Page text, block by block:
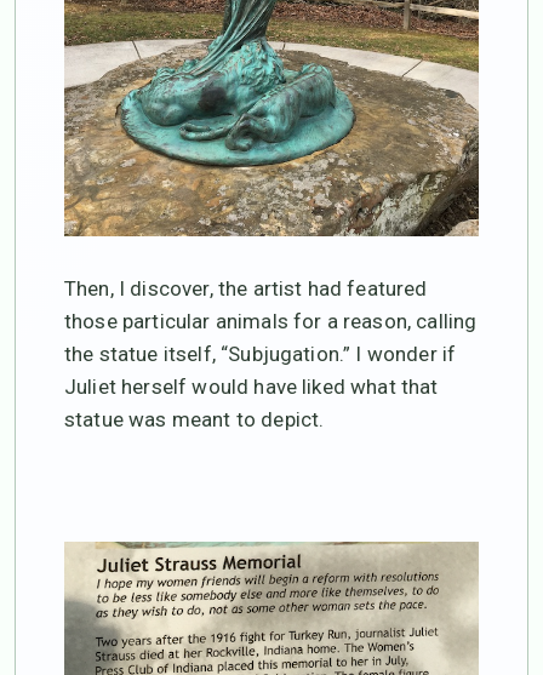
Then, I discover, the artist had featured
those particular animals for a reason, calling
the statue itself, “Subjugation.” I wonder if
Juliet herself would have liked what that
statue was meant to depict.